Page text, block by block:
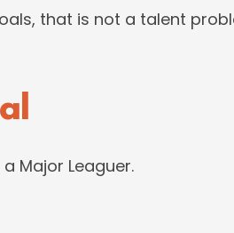
that is not a talent
Major Leaguer.